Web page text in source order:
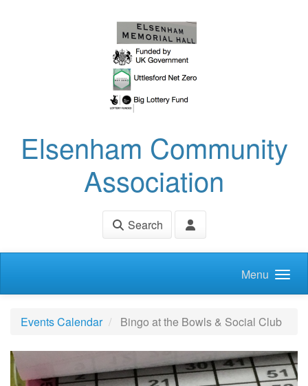
Elsenham Community
Association
Search
Menu
Events Calendar Bingo at the Bowls & Social Club